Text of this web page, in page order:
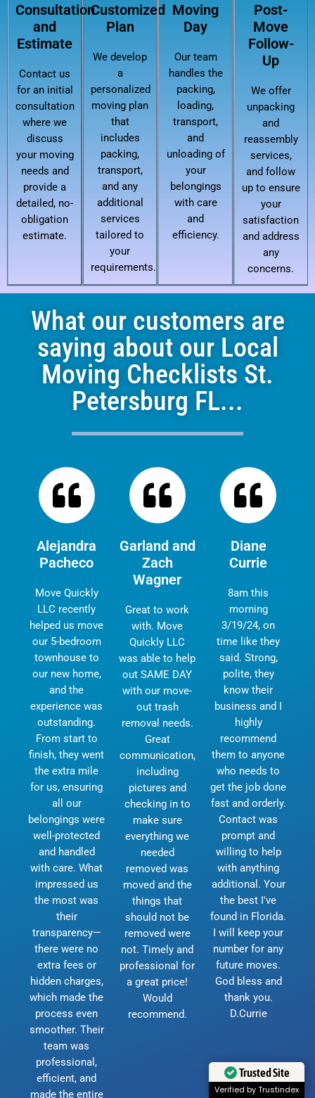
Consultation
and
Estimate
Contact us
for an initial
consultation
where we
discuss
your moving
needs and
provide a
detailed, no-
obligation
estimate.
Customized
Plan
We develop
a
personalized
moving plan
that
includes
packing,
transport,
and any
additional
services
tailored to
your
requirements.
Moving
Day
Our team
handles the
packing,
loading,
transport,
and
unloading of
your
belongings
with care
and
efficiency.
Post-
Move
Follow-
Up
We offer
unpacking
and
reassembly
services,
and follow
up to ensure
your
satisfaction
and address
any
concerns.
What our customers are
saying about our Local
Moving Checklists St.
Petersburg FL...
Alejandra
Pacheco
Move Quickly
LLC recently
helped us move
our 5-bedroom
townhouse to
our new home,
and the
experience was
outstanding.
From start to
finish, they went
the extra mile
for us, ensuring
all our
belongings were
well-protected
and handled
with care. What
impressed us
the most was
their
transparency—
there were no
extra fees or
hidden charges,
which made the
process even
smoother. Their
team was
professional,
efficient, and
made the entire
Garland and
Zach
Wagner
Great to work
with. Move
Quickly LLC
was able to help
out SAME DAY
with our move-
out trash
removal needs.
Great
communication,
including
pictures and
checking in to
make sure
everything we
needed
removed was
moved and the
things that
should not be
removed were
not. Timely and
professional for
a great price!
Would
recommend.
Diane
Currie
8am this
morning
3/19/24, on
time like they
said. Strong,
polite, they
know their
business and I
highly
recommend
them to anyone
who needs to
get the job done
fast and orderly.
Contact was
prompt and
willing to help
with anything
additional. Your
the best I've
found in Florida.
I will keep your
number for any
future moves.
God bless and
thank you.
D.Currie
Trusted Site
Verified by Trustindex